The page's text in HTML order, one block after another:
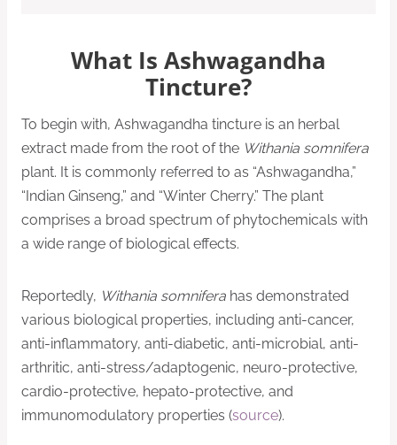
What Is Ashwagandha
Tincture?
To begin with, Ashwagandha tincture is an herbal
extract made from the root of the Withania somnifera
plant. It is commonly referred to as “Ashwagandha,”
“Indian Ginseng,” and “Winter Cherry.” The plant
comprises a broad spectrum of phytochemicals with
a wide range of biological effects.
Reportedly, Withania somnifera has demonstrated
various biological properties, including anti-cancer,
anti-inflammatory, anti-diabetic, anti-microbial, anti-
arthritic, anti-stress/adaptogenic, neuro-protective,
cardio-protective, hepato-protective, and
immunomodulatory properties (source).